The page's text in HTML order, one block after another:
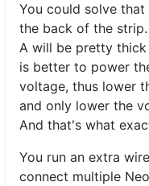
You could solve
the back of the
A will be pretty thick
is better to power
voltage, thus lower
and only lower the
And that's what
You run an extra
connect multiple